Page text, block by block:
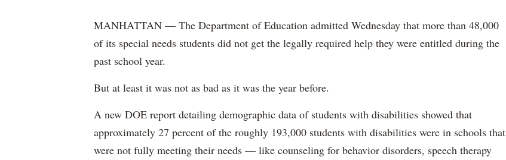
MANHATTAN — The Department of Education admitted Wednesday that more than 48,000
of its special needs students did not get the legally required help they were entitled during the
past school year.
But at least it was not as bad as it was the year before.
A new DOE report detailing demographic data of students with disabilities showed that
approximately 27 percent of the roughly 193,000 students with disabilities were in schools that
were not fully meeting their needs — like counseling for behavior disorders, speech therapy